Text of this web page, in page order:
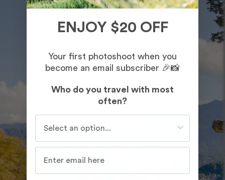
ENJOY $20 OFF
Your first photoshoot when you
become an email subscriber 🎉📸
Who do you travel with most
often?